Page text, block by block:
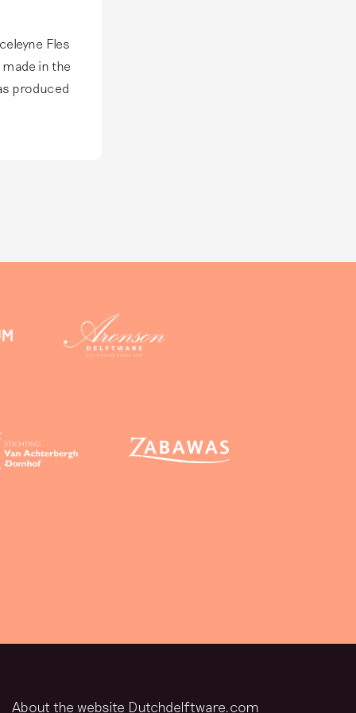
Delft
Fles
in the
produced
About the website Dutchdelftware.com